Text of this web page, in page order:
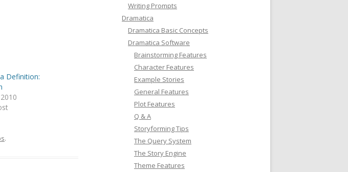
Definition:
.
Writing Prompts
Dramatica
Dramatica Basic Concepts
Dramatica Software
Brainstorming Features
Character Features
Example Stories
General Features
Plot Features
Q & A
Storyforming Tips
The Query System
The Story Engine
Theme Features